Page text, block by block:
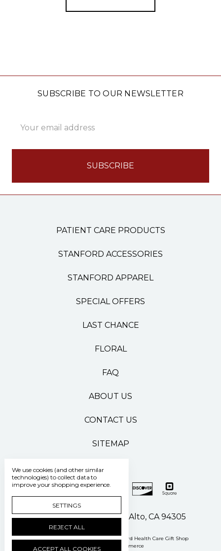
SUBSCRIBE TO OUR NEWSLETTER
Address
PATIENT CARE PRODUCTS
STANFORD ACCESSORIES
STANFORD APPAREL
SPECIAL OFFERS
LAST CHANCE
FLORAL
FAQ
ABOUT US
CONTACT US
SITEMAP
500 Pasteur Drive Palo Alto, CA 94305
Manage Cookie Settings © 2026 Stanford Health Care Gift Shop
Powered by
BigCommerce
We use cookies (and other similar
technologies) to collect data to
improve your shopping experience.
SETTINGS
REJECT ALL
ACCEPT ALL COOKIES